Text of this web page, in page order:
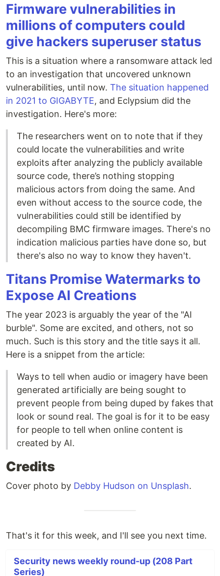
Firmware vulnerabilities in
millions of computers could
give hackers superuser status
This is a situation where a ransomware attack led
to an investigation that uncovered unknown
vulnerabilities, until now. The situation happened
in 2021 to GIGABYTE, and Eclypsium did the
investigation. Here's more:
The researchers went on to note that if they
could locate the vulnerabilities and write
exploits after analyzing the publicly available
source code, there’s nothing stopping
malicious actors from doing the same. And
even without access to the source code, the
vulnerabilities could still be identified by
decompiling BMC firmware images. There's no
indication malicious parties have done so, but
there's also no way to know they haven't.
Titans Promise Watermarks to
Expose AI Creations
The year 2023 is arguably the year of the "AI
burble". Some are excited, and others, not so
much. Such is this story and the title says it all.
Here is a snippet from the article:
Ways to tell when audio or imagery have been
generated artificially are being sought to
prevent people from being duped by fakes that
look or sound real. The goal is for it to be easy
for people to tell when online content is
created by AI.
Credits
Cover photo by Debby Hudson on Unsplash.
That's it for this week, and I'll see you next time.
Security news weekly round-up (208 Part
Series)